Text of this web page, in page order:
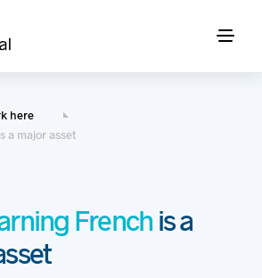
here
a major asset
French is a